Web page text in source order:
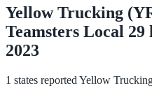
Yellow Trucking
Teamsters Local
2023
1 states reported Yellow